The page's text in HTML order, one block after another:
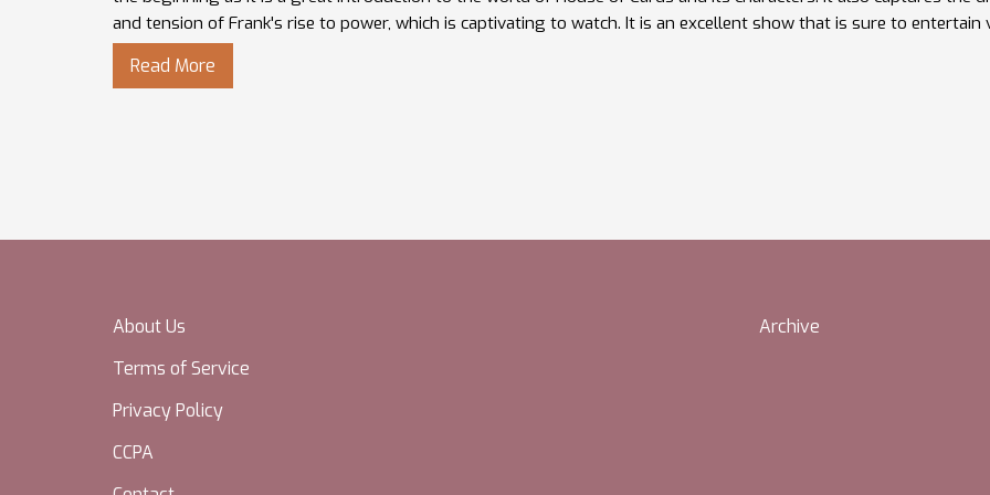
and tension of Frank's rise to power, which is captivating to watch. It is an excellent show that is sure to entertain
from start to finish.
Read More
About Us
Terms of Service
Privacy Policy
CCPA
Archive